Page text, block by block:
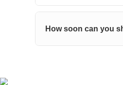
How soon can you